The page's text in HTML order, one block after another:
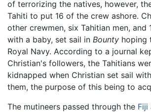
of terrorizing the natives, however,
Tahiti to put 16 of the crew ashore.
other crewmen, six Tahitian men, and
with a baby, set sail in Bounty hoping
Royal Navy. According to a journal
Christian's followers, the Tahitians
kidnapped when Christian set sail
them, the purpose of this being to
The mutineers passed through the Fiji